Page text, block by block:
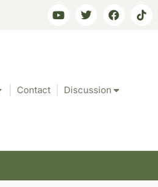
Contact Discussion